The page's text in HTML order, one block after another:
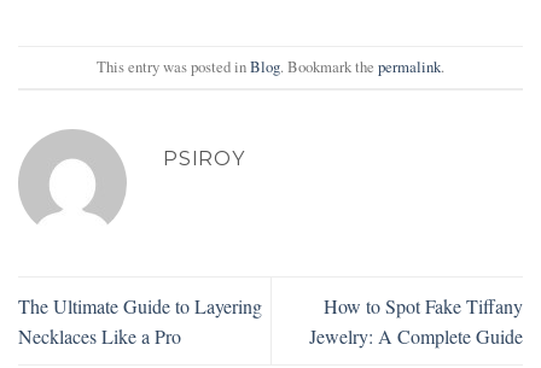
This entry was posted inBlog. Bookmark the permalink.
PSIROY
The Ultimate Guide to Layering
Necklaces Like a Pro
How to Spot Fake Tiffany
Jewelry: A Complete Guide